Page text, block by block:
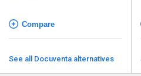
Compare
See all Docuventa alternatives